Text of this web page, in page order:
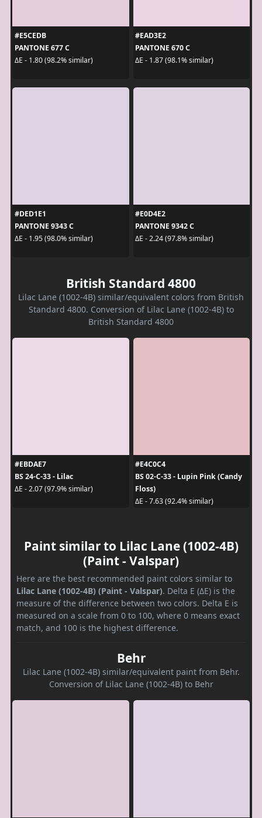
#E5CEDB
PANTONE 677 C
ΔE - 1.80 (98.2% similar)
#EAD3E2
PANTONE 670 C
ΔE - 1.87 (98.1% similar)
#DED1E1
PANTONE 9343 C
ΔE - 1.95 (98.0% similar)
#E0D4E2
PANTONE 9342 C
ΔE - 2.24 (97.8% similar)
British Standard 4800
Lilac Lane (1002-4B) similar/equivalent colors from British
Standard 4800. Conversion of Lilac Lane (1002-4B) to
British Standard 4800
#EBDAE7
BS 24-C-33 - Lilac
ΔE - 2.07 (97.9% similar)
#E4C0C4
BS 02-C-33 - Lupin Pink (Candy
Floss)
ΔE - 7.63 (92.4% similar)
Paint similar to Lilac Lane (1002-4B)
(Paint - Valspar)
Here are the best recommended paint colors similar to
Lilac Lane (1002-4B) (Paint - Valspar). Delta E (ΔE) is the
measure of the difference between two colors. Delta E is
measured on a scale from 0 to 100, where 0 means exact
match, and 100 is the highest difference.
Behr
Lilac Lane (1002-4B) similar/equivalent paint from Behr.
Conversion of Lilac Lane (1002-4B) to Behr